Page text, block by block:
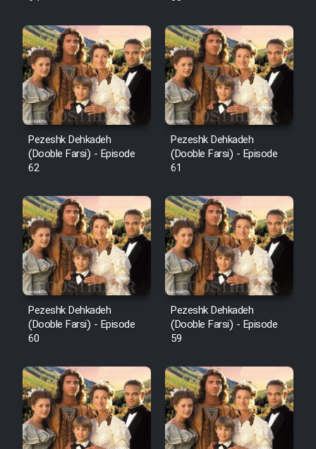
Pezeshk Dehkadeh
(Dooble Farsi) - Episode
62
Pezeshk Dehkadeh
(Dooble Farsi) - Episode
61
Pezeshk Dehkadeh
(Dooble Farsi) - Episode
60
Pezeshk Dehkadeh
(Dooble Farsi) - Episode
59